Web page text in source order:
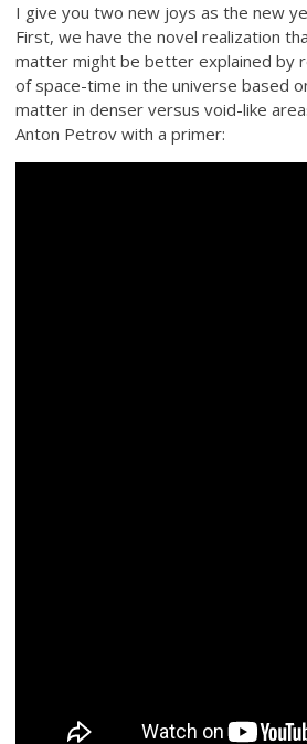
I give you two new joys as the new
First, we have the novel realization
matter might be better explained by
of space-time in the universe based
matter in denser versus void-like
Anton Petrov with a primer: